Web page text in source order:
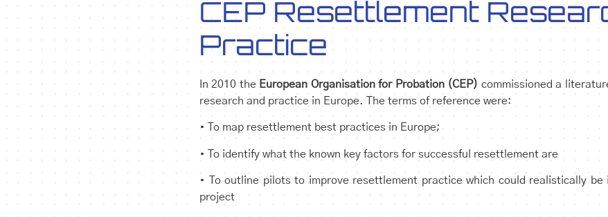
CEP Resettlement
Practice
In 2010 the European Organisation for Probation (CEP) commissioned a
research and practice in Europe. The terms of reference were:
• To map resettlement best practices in Europe;
• To identify what the known key factors for successful resettlement are
• To outline pilots to improve resettlement practice which could realistically be
project